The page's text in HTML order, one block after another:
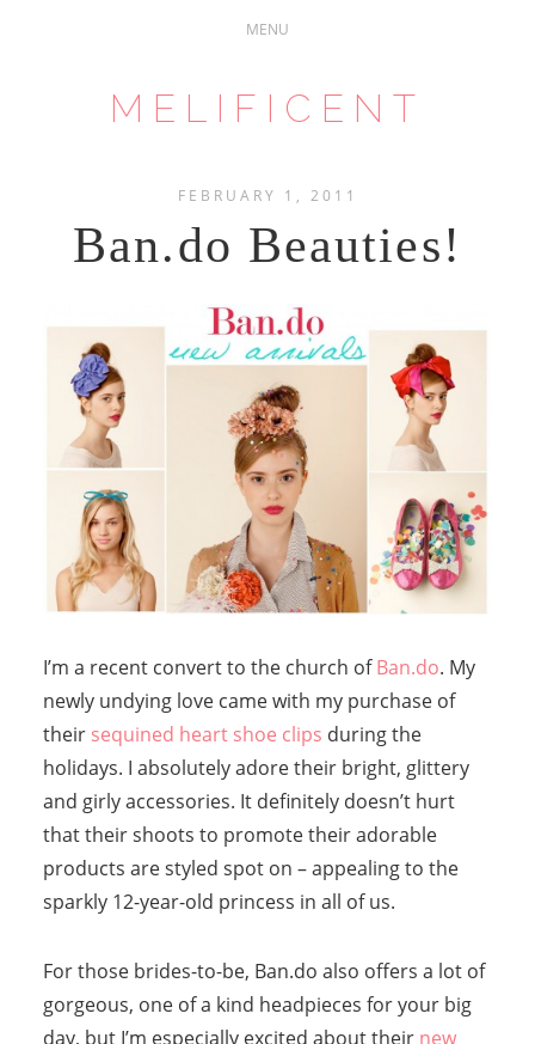
MELIFICENT
FEBRUARY 1, 2011
Ban.do Beauties!
I’m a recent convert to the church ofBan.do. My
newly undying love came with my purchase of
their sequined heart shoe clips during the
holidays. I absolutely adore their bright, glittery
and girly accessories. It definitely doesn’t hurt
that their shoots to promote their adorable
products are styled spot on – appealing to the
sparkly 12-year-old princess in all of us.
For those brides-to-be, Ban.do also offers a lot of
gorgeous, one of a kind headpieces for your big
day, but I’m especially excited about their new